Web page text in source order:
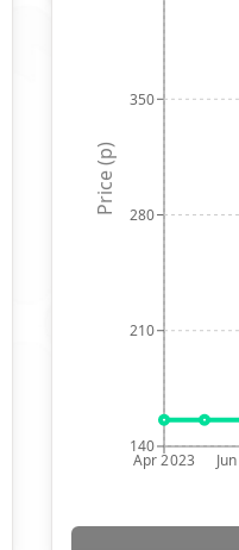
Apr 2023
140
210
280
350
Price (p)